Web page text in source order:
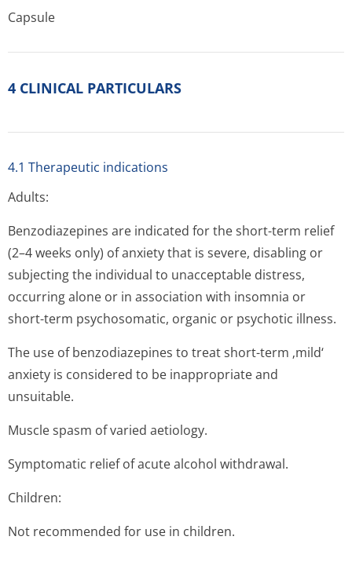
Capsule
4 CLINICAL PARTICULARS
4.1 Therapeutic indications
Adults:
Benzodiazepines are indicated for the short-term relief
(2–4 weeks only) of anxiety that is severe, disabling or
subjecting the individual to unacceptable distress,
occurring alone or in association with insomnia or
short-term psychosomatic, organic or psychotic illness.
The use of benzodiazepines to treat short-term ‚mild‘
anxiety is considered to be inappropriate and
unsuitable.
Muscle spasm of varied aetiology.
Symptomatic relief of acute alcohol withdrawal.
Children:
Not recommended for use in children.